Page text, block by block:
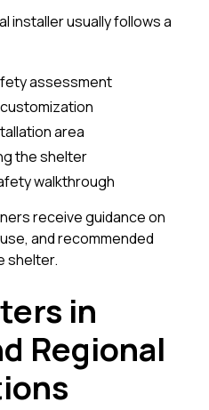
installer usually follows a
assessment
area
the shelter
walkthrough
receive guidance on
and recommended
shelter.
in
Regional